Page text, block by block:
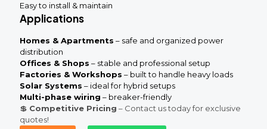
Easy to install & maintain
Applications
Homes & Apartments – safe and organized power
distribution
Offices & Shops – stable and professional setup
Factories & Workshops – built to handle heavy loads
Solar Systems – ideal for hybrid setups
Multi-phase wiring – breaker-friendly
💲 Competitive Pricing – Contact us today for exclusive
quotes!